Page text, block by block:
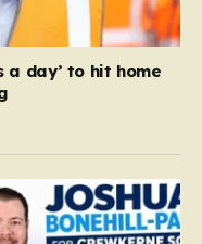
a day’ to hit home